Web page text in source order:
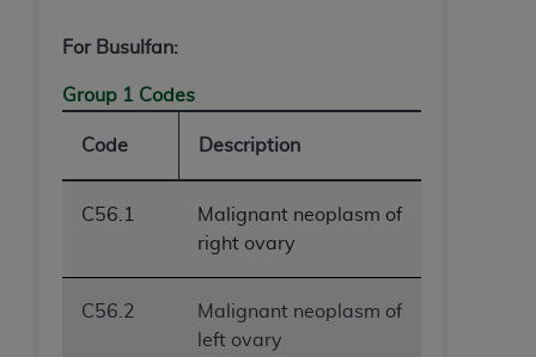
For Busulfan:
Group 1 Codes
Code Description
C56.1
Malignant neoplasm of
right ovary
C56.2
Malignant neoplasm of
left ovary